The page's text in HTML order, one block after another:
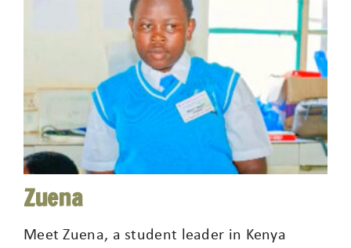
Zuena
Meet Zuena, a student leader in Kenya